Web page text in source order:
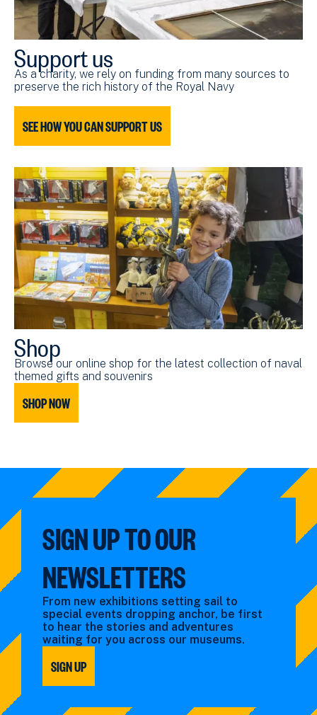
Support us
As a charity, we rely on funding from many sources to
preserve the rich history of the Royal Navy
SEE HOW YOU CAN SUPPORT US
Shop
Browse our online shop for the latest collection of naval
themed gifts and souvenirs
SHOP NOW
SIGN UP TO OUR
NEWSLETTERS
From new exhibitions setting sail to
special events dropping anchor, be first
to hear the stories and adventures
waiting for you across our museums.
SIGN UP